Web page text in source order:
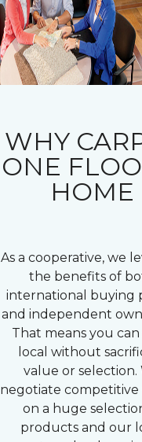
WHY
ONE
HOME
As a cooperative, we
the benefits of
international buying
and independent
That means you can
local without
value or selection.
negotiate competitive
on a huge
products and our